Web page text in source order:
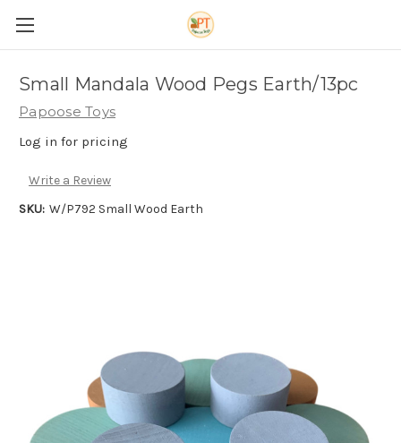
Small Mandala Wood Pegs Earth/13pc
Papoose Toys
Log in for pricing
Write a Review
SKU: W/P792 Small Wood Earth